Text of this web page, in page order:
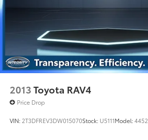
2013Toyota RAV4
Price Drop
VIN: 2T3DFREV3DW015070Stock: U5111Model:4452